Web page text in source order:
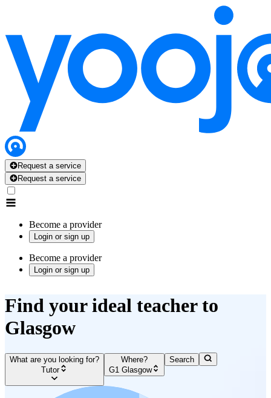
Request a service
Request a service
Become a provider
Login or sign up
Become a provider
Login or sign up
Find your ideal teacher to
Glasgow
What are you looking for?
Tutor
Where?
G1 Glasgow
Search